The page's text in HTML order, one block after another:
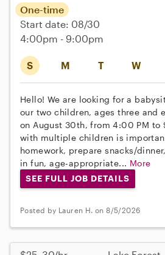
S M T W
One-time
Start date: 08/30
4:00pm - 9:00pm
Hello! We are looking for a
our two children, ages three and
on August 30th, from 4:00 PM to
with multiple children is
homework, prepare snacks/
in fun, age-appropriate... More
SEE FULL JOB DETAILS
Posted by Lauren H. on 8/5/2026